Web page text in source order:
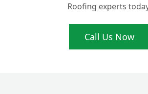
Roofing experts
Call Us Now